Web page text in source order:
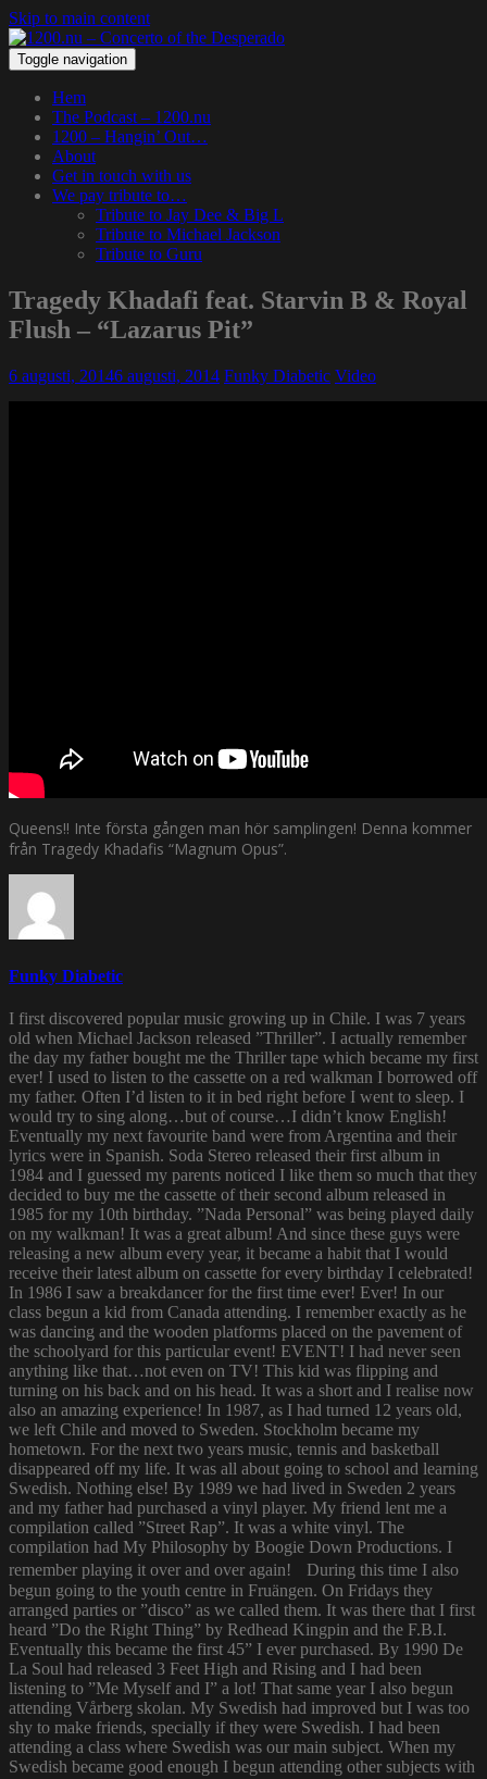
Skip to main content
Toggle navigation
Hem
The Podcast – 1200.nu
1200 – Hangin’ Out…
About
Get in touch with us
We pay tribute to…
Tribute to Jay Dee & Big L
Tribute to Michael Jackson
Tribute to Guru
Tragedy Khadafi feat. Starvin B & Royal
Flush – “Lazarus Pit”
6 augusti, 20146 augusti, 2014 Funky Diabetic Video
Queens!! Inte första gången man hör samplingen! Denna kommer
från Tragedy Khadafis “Magnum Opus”.
Funky Diabetic
I first discovered popular music growing up in Chile. I was 7 years
old when Michael Jackson released ”Thriller”. I actually remember
the day my father bought me the Thriller tape which became my first
ever! I used to listen to the cassette on a red walkman I borrowed off
my father. Often I’d listen to it in bed right before I went to sleep. I
would try to sing along…but of course…I didn’t know English!
Eventually my next favourite band were from Argentina and their
lyrics were in Spanish. Soda Stereo released their first album in
1984 and I guessed my parents noticed I like them so much that they
decided to buy me the cassette of their second album released in
1985 for my 10th birthday. ”Nada Personal” was being played daily
on my walkman! It was a great album! And since these guys were
releasing a new album every year, it became a habit that I would
receive their latest album on cassette for every birthday I celebrated!
In 1986 I saw a breakdancer for the first time ever! Ever! In our
class begun a kid from Canada attending. I remember exactly as he
was dancing and the wooden platforms placed on the pavement of
the schoolyard for this particular event! EVENT! I had never seen
anything like that…not even on TV! This kid was flipping and
turning on his back and on his head. It was a short and I realise now
also an amazing experience! In 1987, as I had turned 12 years old,
we left Chile and moved to Sweden. Stockholm became my
hometown. For the next two years music, tennis and basketball
disappeared off my life. It was all about going to school and learning
Swedish. Nothing else! By 1989 we had lived in Sweden 2 years
and my father had purchased a vinyl player. My friend lent me a
compilation called ”Street Rap”. It was a white vinyl. The
compilation had My Philosophy by Boogie Down Productions. I
remember playing it over and over again! During this time I also
begun going to the youth centre in Fruängen. On Fridays they
arranged parties or ”disco” as we called them. It was there that I first
heard ”Do the Right Thing” by Redhead Kingpin and the F.B.I.
Eventually this became the first 45” I ever purchased. By 1990 De
La Soul had released 3 Feet High and Rising and I had been
listening to ”Me Myself and I” a lot! That same year I also begun
attending Vårberg skolan. My Swedish had improved but I was too
shy to make friends, specially if they were Swedish. I had been
attending a class where Swedish was our main subject. When my
Swedish became good enough I begun attending other subjects with